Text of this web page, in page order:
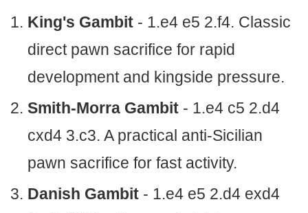
King's Gambit - 1.e4 e5 2.f4. Classic
direct pawn sacrifice for rapid
development and kingside pressure.
Smith-Morra Gambit - 1.e4 c5 2.d4
cxd4 3.c3. A practical anti-Sicilian
pawn sacrifice for fast activity.
Danish Gambit - 1.e4 e5 2.d4 exd4